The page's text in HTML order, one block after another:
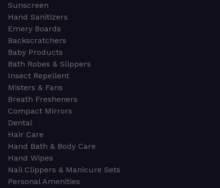
Sunscreen
Hand Sanitizers
Emery Boards
Backscratchers
Baby Products
Bath Robes & Slippers
Insect Repellent
Misters & Fans
Breath Fresheners
Compact Mirrors
Dental
Hair Care
Hand Bath & Body Care
Hand Wipes
Nail Clippers & Manicure Sets
Personal Amenities